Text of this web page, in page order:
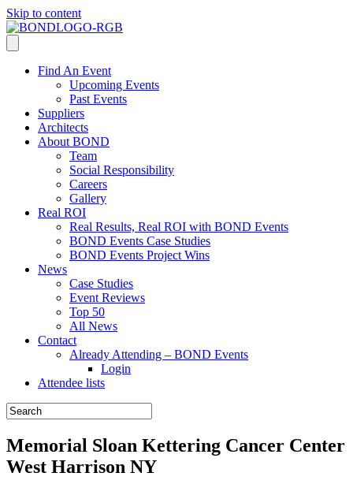
Skip to content
Find An Event
Upcoming Events
Past Events
Suppliers
Architects
About BOND
Team
Social Responsibility
Careers
Gallery
Real ROI
Real Results, Real ROI with BOND Events
BOND Events Case Studies
BOND Events Project Wins
News
Case Studies
Event Reviews
Top 50
All News
Contact
Already Attending – BOND Events
Login
Attendee lists
Memorial Sloan Kettering Cancer Center
West Harrison NY